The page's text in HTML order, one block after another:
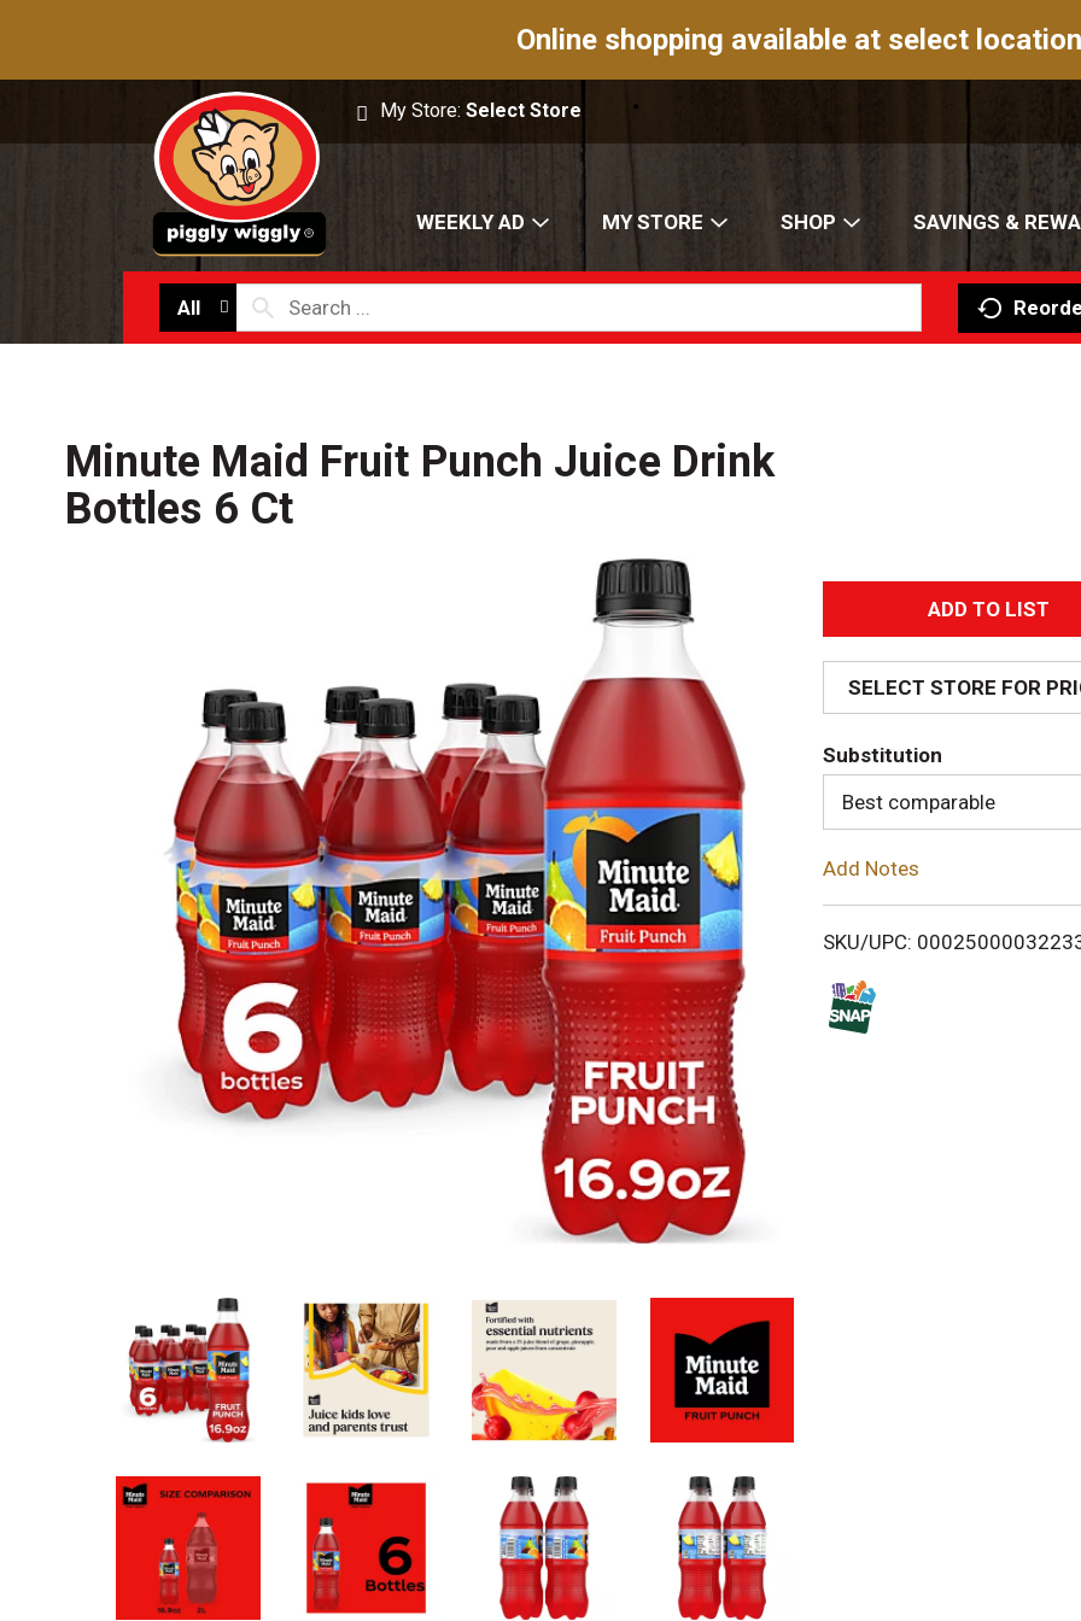
Online shopping available at select
My Store:Select Store
WEEKLY AD MY STORE SHOP SAVINGS &
All
Minute Maid Fruit Punch Juice Drink
Bottles 6 Ct
A
d
d
T
o
i
SELECT STORE FOR
Substitution
Best comparable
Add Notes
SKU/UPC: